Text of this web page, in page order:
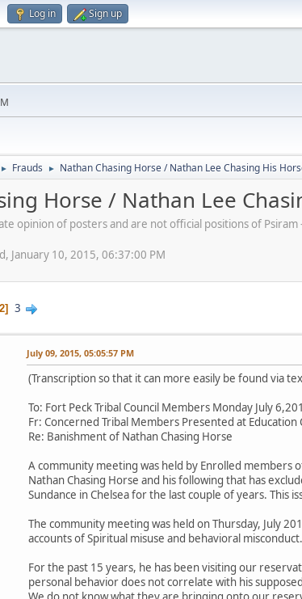
Log in Sign up
► Frauds ► Nathan Chasing Horse / Nathan Lee Chasing His
Horse / Nathan Lee
opinion of posters and are not official positions of
January 10, 2015, 06:37:00 PM
2 3
July 09, 2015, 05:05:57 PM
(Transcription so that it can more easily be found via
To: Fort Peck Tribal Council Members Monday July
Fr: Concerned Tribal Members Presented at Education
Re: Banishment of Nathan Chasing Horse
A community meeting was held by Enrolled members
Nathan Chasing Horse and his following that has
Sundance in Chelsea for the last couple of years. This
The community meeting was held on Thursday, July
accounts of Spiritual misuse and behavioral
For the past 15 years, he has been visiting our
personal behavior does not correlate with his